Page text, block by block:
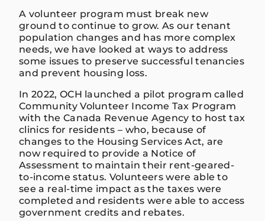
A volunteer program must break new
ground to continue to grow. As our tenant
population changes and has more complex
needs, we have looked at ways to address
some issues to preserve successful tenancies
and prevent housing loss.
In 2022, OCH launched a pilot program called
Community Volunteer Income Tax Program
with the Canada Revenue Agency to host tax
clinics for residents – who, because of
changes to the Housing Services Act, are
now required to provide a Notice of
Assessment to maintain their rent-geared-
to-income status. Volunteers were able to
see a real-time impact as the taxes were
completed and residents were able to access
government credits and rebates.